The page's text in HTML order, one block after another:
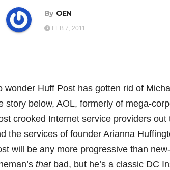
By OEN
FEB 7, 2011
wonder Huff Post has gotten rid of
story below, AOL, formerly of mega-
crooked Internet service providers
the services of founder Arianna
will be any more progressive than
thatbad, but he’s a classic DC